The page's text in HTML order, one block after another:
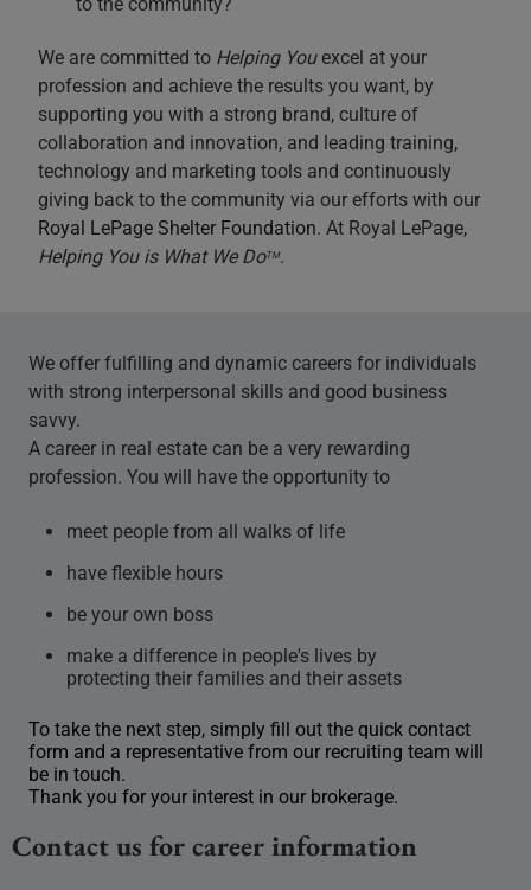
We are committed to Helping Youexcel at your
profession and achieve the results you want, by
supporting you with a strong brand, culture of
collaboration and innovation, and leading training,
technology and marketing tools and continuously
giving back to the community via our efforts with our
Royal LePage Shelter Foundation. At Royal LePage,
Helping You is What We DoTM.
We offer fulfilling and dynamic careers for individuals
with strong interpersonal skills and good business
savvy.
A career in real estate can be a very rewarding
profession. You will have the opportunity to
meet people from all walks of life
have flexible hours
be your own boss
make a difference in people's lives by
protecting their families and their assets
To take the next step, simply fill out the quick contact
form and a representative from our recruiting team will
be in touch.
Thank you for your interest in our brokerage.
Contact us for career information